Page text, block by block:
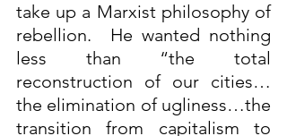
take up a Marxist philosophy of
rebellion.  He wanted nothing
less than “the total
reconstruction of our cities…
the elimination of ugliness…the
transition from capitalism to